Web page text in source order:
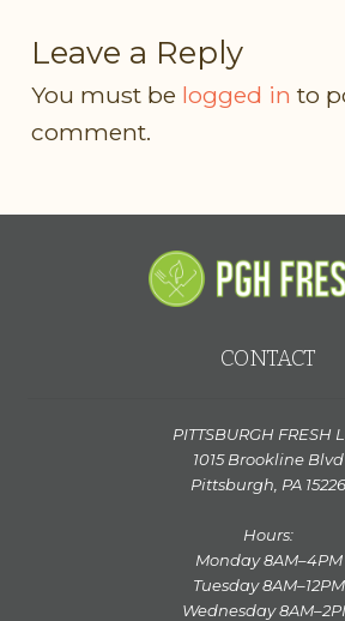
Leave a Reply
You must be logged in to
comment.
CONTACT
PITTSBURGH FRESH
1015 Brookline Blvd
Pittsburgh, PA 15226
Hours:
Monday 8AM–4PM
Tuesday 8AM–12PM
Wednesday